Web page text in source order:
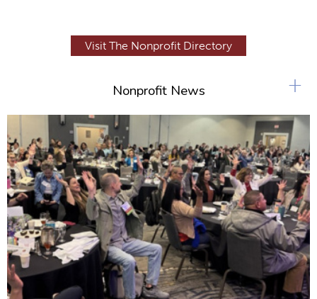
Visit The Nonprofit Directory
Nonprofit News +